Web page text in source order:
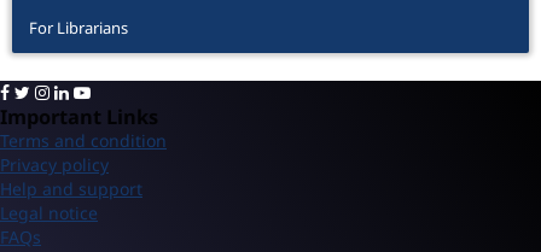
For Librarians
Important Links
Terms and condition
Privacy policy
Help and support
Legal notice
FAQs